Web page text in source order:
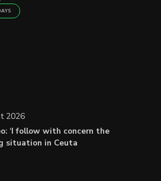
‘I follow with concern the
situation in Ceuta
2026